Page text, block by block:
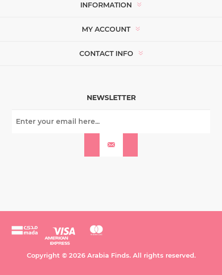
INFORMATION
MY ACCOUNT
CONTACT INFO
NEWSLETTER
Copyright © 2026 Arabia Finds. All rights reserved.